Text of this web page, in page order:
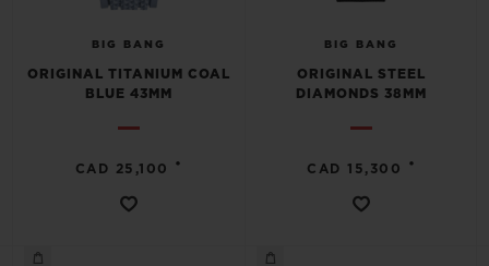
BIG BANG
ORIGINAL TITANIUM COAL
BLUE 43MM
CAD 25,100 •
BIG BANG
ORIGINAL STEEL
DIAMONDS 38MM
CAD 15,300 •